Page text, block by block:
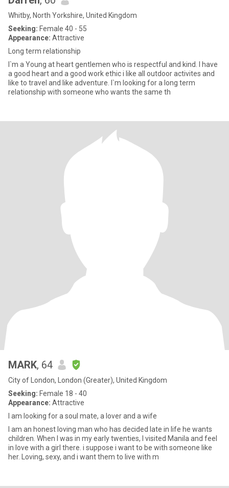
Whitby, North Yorkshire, United Kingdom
Seeking: Female 40 - 55
Appearance: Attractive
Long term relationship
I`m a Young at heart gentlemen who is respectful and kind. I have
a good heart and a good work ethic i like all outdoor activites and
like to travel and like adventure. I`m looking for a long term
relationship with someone who wants the same th
MARK, 64
City of London, London (Greater), United Kingdom
Seeking: Female 18 - 40
Appearance: Attractive
I am looking for a soul mate, a lover and a wife
I am an honest loving man who has decided late in life he wants
children. When I was in my early twenties, I visited Manila and feel
in love with a girl there. i suppose i want to be with someone like
her. Loving, sexy, and i want them to live with m